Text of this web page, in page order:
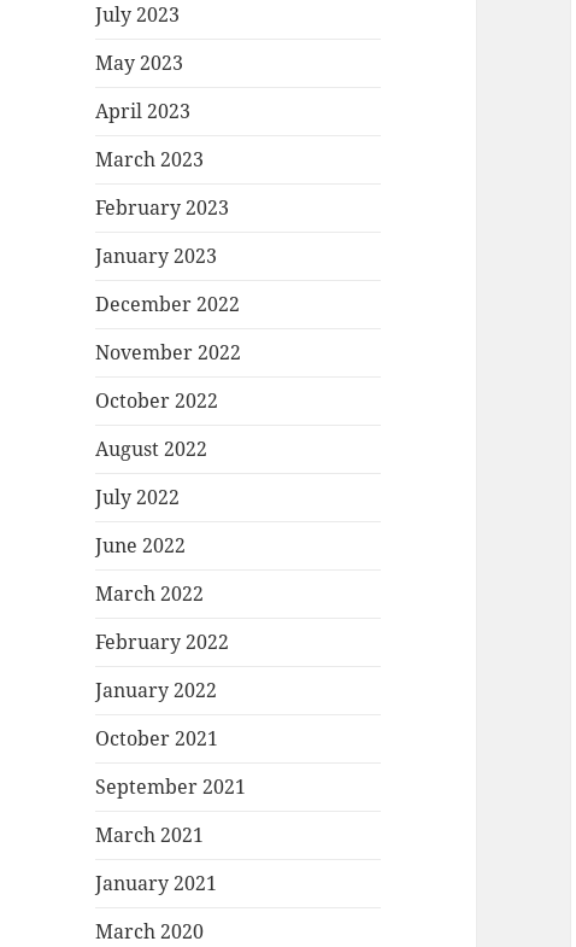
July 2023
May 2023
April 2023
March 2023
February 2023
January 2023
December 2022
November 2022
October 2022
August 2022
July 2022
June 2022
March 2022
February 2022
January 2022
October 2021
September 2021
March 2021
January 2021
March 2020